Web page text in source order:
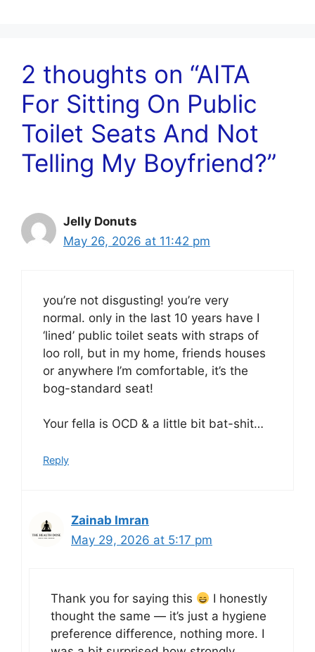
2 thoughts on “AITA
For Sitting On Public
Toilet Seats And Not
Telling My Boyfriend?”
Jelly Donuts
May 26, 2026 at 11:42 pm
you’re not disgusting! you’re very
normal. only in the last 10 years have I
‘lined’ public toilet seats with straps of
loo roll, but in my home, friends houses
or anywhere I’m comfortable, it’s the
bog-standard seat!
Your fella is OCD & a little bit bat-shit…
Reply
Zainab Imran
May 29, 2026 at 5:17 pm
Thank you for saying this
I honestly
thought the same — it’s just a hygiene
preference difference, nothing more. I